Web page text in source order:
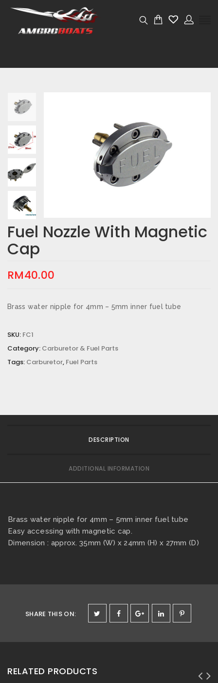
Fuel Nozzle With Magnetic
Cap
RM40.00
Brass water nipple for 4mm – 5mm inner fuel tube
SKU: FC1
Category: Carburetor & Fuel Parts
Tags: Carburetor, Fuel Parts
DESCRIPTION
ADDITIONAL INFORMATION
Brass water nipple for 4mm – 5mm inner fuel tube
Easy accessing with magnetic cap.
Dimension : approx. 35mm (W) x 24mm (H) x 27mm (D)
Dimensions
SHARE THIS ON:
RELATED PRODUCTS